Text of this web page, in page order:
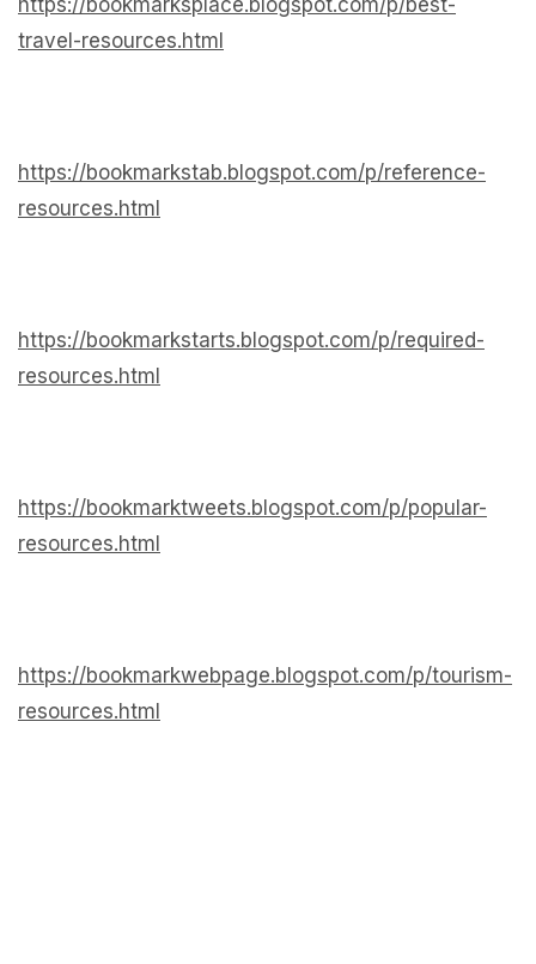
https://bookmarksplace.blogspot.com/p/best-
travel-resources.html
https://bookmarkstab.blogspot.com/p/reference-
resources.html
https://bookmarkstarts.blogspot.com/p/required-
resources.html
https://bookmarktweets.blogspot.com/p/popular-
resources.html
https://bookmarkwebpage.blogspot.com/p/tourism-
resources.html